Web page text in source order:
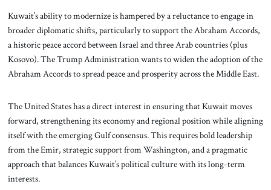
Kuwait’s ability to modernize is hampered by a reluctance to engage in
broader diplomatic shifts, particularly to support the Abraham Accords,
a historic peace accord between Israel and three Arab countries (plus
Kosovo). The Trump Administration wants to widen the adoption of the
Abraham Accords to spread peace and prosperity across the Middle East.
The United States has a direct interest in ensuring that Kuwait moves
forward, strengthening its economy and regional position while aligning
itself with the emerging Gulf consensus. This requires bold leadership
from the Emir, strategic support from Washington, and a pragmatic
approach that balances Kuwait’s political culture with its long-term
interests.